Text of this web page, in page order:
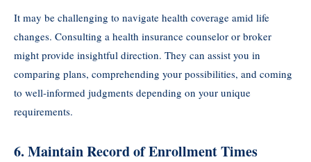
It may be challenging to navigate health coverage amid life
changes. Consulting a health insurance counselor or broker
might provide insightful direction. They can assist you in
comparing plans, comprehending your possibilities, and coming
to well-informed judgments depending on your unique
requirements.
6. Maintain Record of Enrollment Times